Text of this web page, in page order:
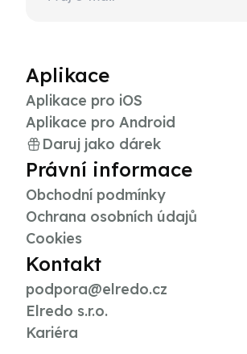
Aplikace
Aplikace pro iOS
Aplikace pro Android
Daruj jako dárek
Právní informace
Obchodní podmínky
Ochrana osobních údajů
Cookies
Kontakt
podpora@elredo.cz
Elredo s.r.o.
Kariéra